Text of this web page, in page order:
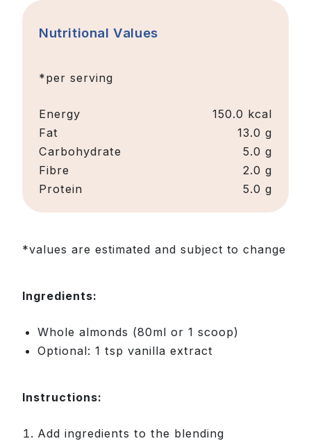
Nutritional Values
*per serving
Energy 150.0 kcal
Fat
13.0 g
Carbohydrate
5.0 g
Fibre
2.0 g
Protein
5.0 g
*values are estimated and subject to change
Ingredients:
Whole almonds (80ml or 1 scoop)
Optional: 1 tsp vanilla extract
Instructions:
Add ingredients to the blending